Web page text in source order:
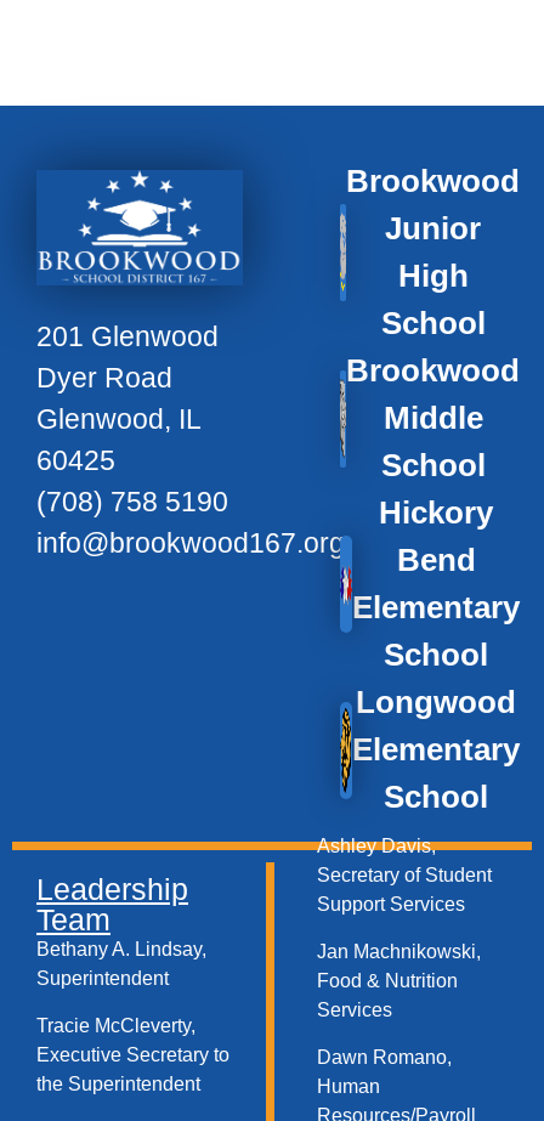
201 Glenwood
Dyer Road
Glenwood, IL
60425
(708) 758 5190
info@brookwood167.org
Brookwood
Junior
High
School
Brookwood
Middle
School
Hickory
Bend
Elementary
School
Longwood
Elementary
School
Leadership
Team
Bethany A. Lindsay,
Superintendent
Tracie McCleverty,
Executive Secretary to
the Superintendent
Ashley Davis,
Secretary of Student
Support Services​
Jan Machnikowski,
Food & Nutrition
Services​
Dawn Romano,
Human
Resources/Payroll